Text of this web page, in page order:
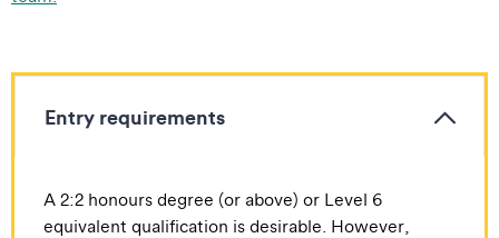
Entry requirements
A 2:2 honours degree (or above) or Level 6
equivalent qualification is desirable. However,